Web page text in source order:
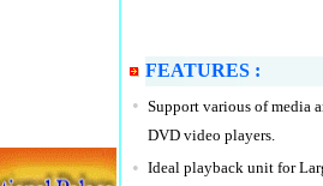
FEATURES :
• Support various of media
DVD video players.
• Ideal playback unit for